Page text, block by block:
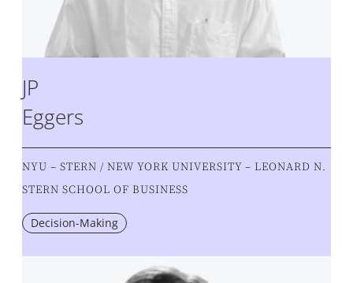
JP
Eggers
NYU – STERN / NEW YORK UNIVERSITY – LEONARD N.
STERN SCHOOL OF BUSINESS
Decision-Making